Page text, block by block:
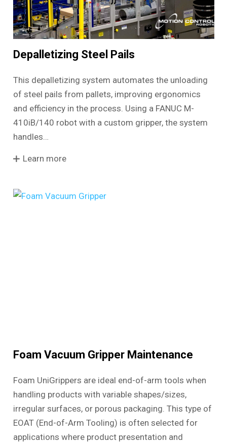
Depalletizing Steel Pails
This depalletizing system automates the unloading
of steel pails from pallets, improving ergonomics
and efficiency in the process. Using a FANUC M-
410iB/140 robot with a custom gripper, the system
handles…
Learn more
Foam Vacuum Gripper Maintenance
Foam UniGrippers are ideal end-of-arm tools when
handling products with variable shapes/sizes,
irregular surfaces, or porous packaging. This type of
EOAT (End-of-Arm Tooling) is often selected for
applications where product presentation and